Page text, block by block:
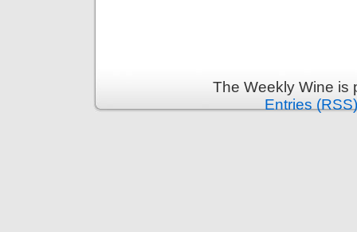
The Weekly Wine
Entries (RSS)